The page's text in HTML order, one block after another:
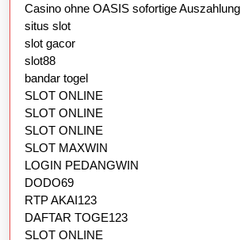
Casino ohne OASIS sofortige Auszahlung
situs slot
slot gacor
slot88
bandar togel
SLOT ONLINE
SLOT ONLINE
SLOT ONLINE
SLOT MAXWIN
LOGIN PEDANGWIN
DODO69
RTP AKAI123
DAFTAR TOGE123
SLOT ONLINE